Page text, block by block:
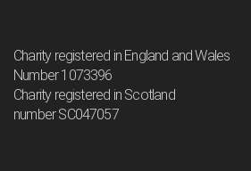
Charity registered in England and Wales
Number 1073396
Charity registered in Scotland
number SC047057